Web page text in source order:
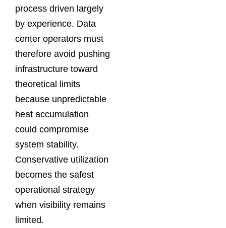
process driven largely
by experience. Data
center operators must
therefore avoid pushing
infrastructure toward
theoretical limits
because unpredictable
heat accumulation
could compromise
system stability.
Conservative utilization
becomes the safest
operational strategy
when visibility remains
limited.